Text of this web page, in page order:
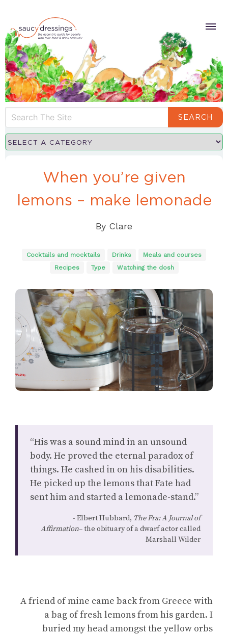
SEARCH
When you’re given
lemons – make lemonade
By Clare
Cocktails and mocktails Drinks
Meals and courses
Recipes
Type Watching the dosh
“His was a sound mind in an unsound
body. He proved the eternal paradox of
things. He cashed in on his disabilities.
He picked up the lemons that Fate had
sent him and started a lemonade-stand.”
Elbert Hubbard, The Fra: A Journal of
Affirmation– the obituary of a dwarf actor called
Marshall Wilder
A friend of mine came back from Greece with
a bag of fresh lemons from his garden. I
buried my head amongst the yellow orbs